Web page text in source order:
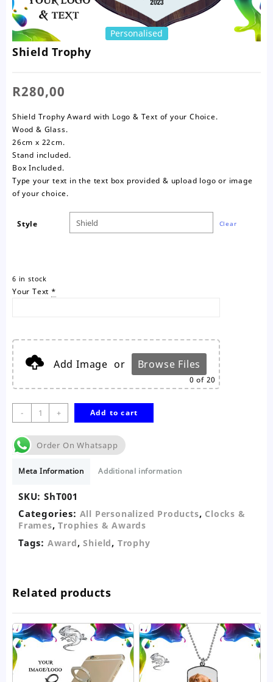
Personalised
Shield Trophy
R280,00
Shield Trophy Award with Logo & Text of your Choice.
Wood & Glass.
26cm x 22cm.
Stand included.
Box Included.
Type your text in the text box provided & upload logo or image
of your choice.
Style Clear
6 in stock
Your Text *
Add Image or Browse Files
0 of 20
-
Shield
Trophy
quantity
+ Add to cart
Order On Whatsapp
Meta Information Additional information
SKU: ShT001
Categories: All Personalized Products, Clocks &
Frames,Trophies & Awards
Tags: Award,Shield, Trophy
Related products